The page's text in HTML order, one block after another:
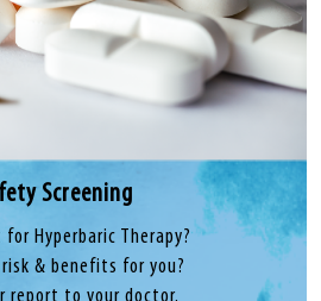
Screening
Hyperbaric Therapy?
& benefits for you?